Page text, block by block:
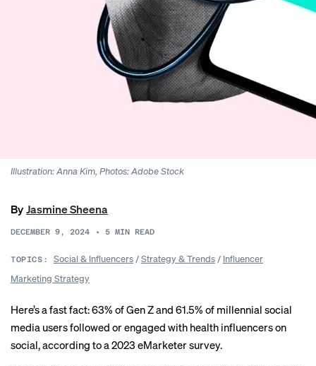
Illustration: Anna Kim, Photos: Adobe Stock
ByJasmine Sheena
DECEMBER 9, 2024 • 5 MIN READ
TOPICS: Social & Influencers/Strategy & Trends/ Influencer
Marketing Strategy
Here’s a fast fact: 63% of Gen Z and 61.5% of millennial social
media users followed or engaged with health influencers on
social,according to a 2023 eMarketer survey.